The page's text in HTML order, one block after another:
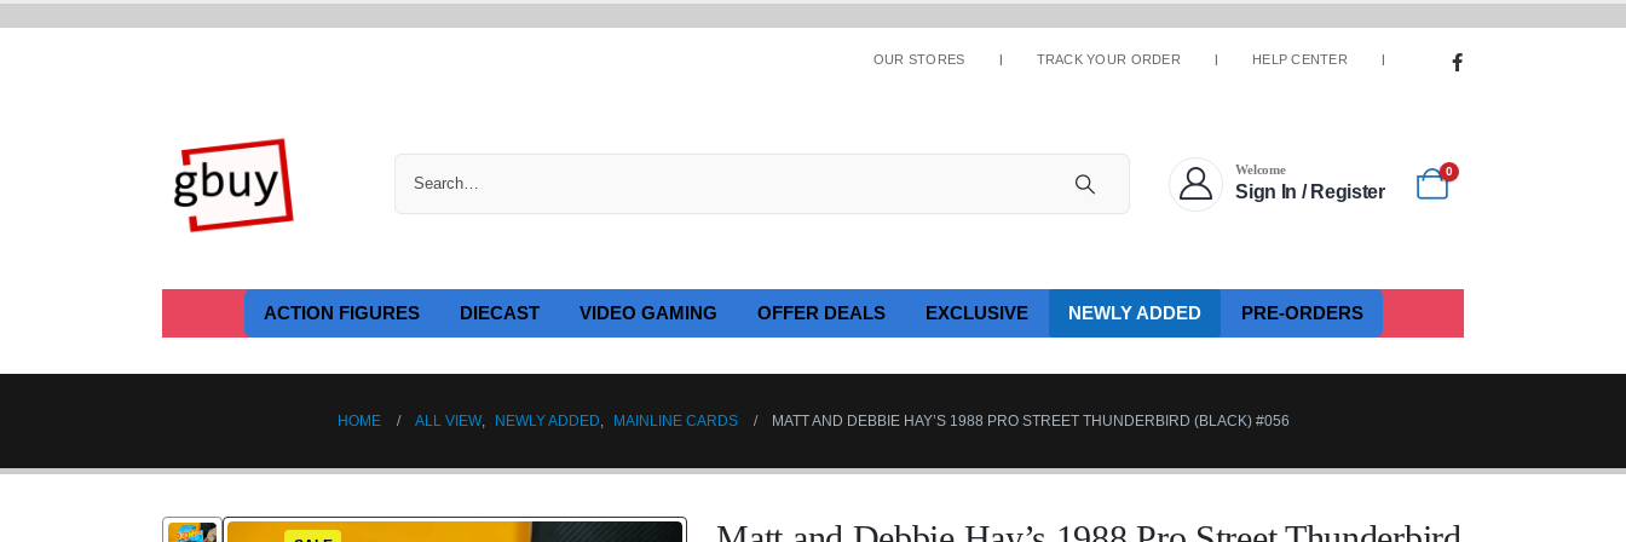
OUR STORES TRACK YOUR ORDER HELP CENTER
Welcome
Sign In / Register
0
ACTION FIGURES DIECAST VIDEO GAMING OFFER DEALS EXCLUSIVE NEWLY ADDED PRE-ORDERS
HOME ALL VIEW, NEWLY ADDED, MAINLINE CARDS MATT AND DEBBIE HAY’S 1988 PRO STREET THUNDERBIRD (BLACK) #056